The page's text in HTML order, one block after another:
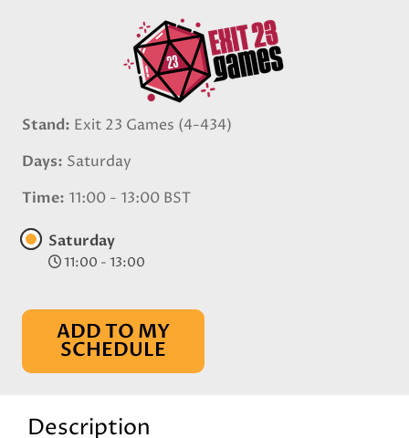
Stand Exit 23 Games (4-434)
Days Saturday
Time 11:00 - 13:00 BST
Saturday
11:00 - 13:00
ADD TO MY
SCHEDULE
Description